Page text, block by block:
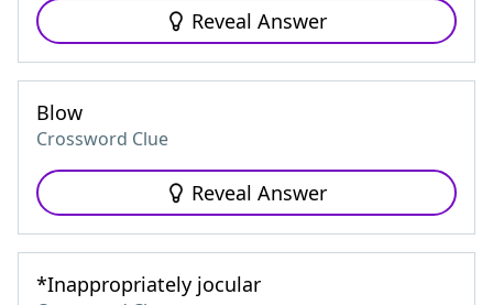
Reveal Answer
Blow
Crossword Clue
Reveal Answer
*Inappropriately jocular